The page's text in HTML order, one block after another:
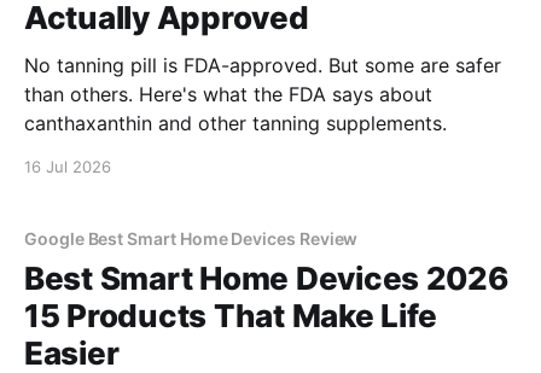
Actually Approved
No tanning pill is FDA-approved. But some are safer
than others. Here's what the FDA says about
canthaxanthin and other tanning supplements.
16 Jul 2026
Google Best Smart Home Devices Review
Best Smart Home Devices 2026
15 Products That Make Life
Easier